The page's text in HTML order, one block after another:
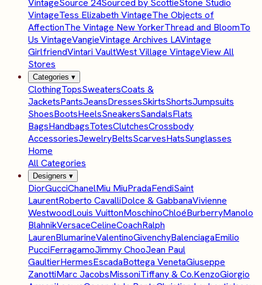
VintageSource 24Sourced by ScottieStone Studio
VintageTess Elizabeth VintageThe Objects of
AffectionThe Vintage New YorkerThread and BloomTo
Us VintageVangieVintage Archives LAVintage
GirlfriendVintari VaultWest Village VintageView All
Stores
Categories ▾
ClothingTopsSweatersCoats &
JacketsPantsJeansDressesSkirtsShortsJumpsuits
ShoesBootsHeelsSneakersSandalsFlats
BagsHandbagsTotesClutchesCrossbody
AccessoriesJewelryBeltsScarvesHatsSunglasses
Home
All Categories
Designers ▾
DiorGucciChanelMiu MiuPradaFendiSaint
LaurentRoberto CavalliDolce & GabbanaVivienne
WestwoodLouis VuittonMoschinoChloéBurberryManolo
BlahnikVersaceCelineCoachRalph
LaurenBlumarineValentinoGivenchyBalenciagaEmilio
PucciFerragamoJimmy ChooJean Paul
GaultierHermesEscadaBottega VenetaGiuseppe
ZanottiMarc JacobsMissoniTiffany & Co.KenzoGiorgio